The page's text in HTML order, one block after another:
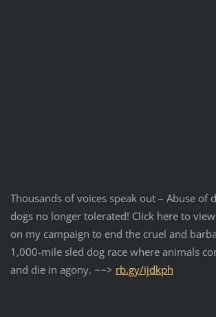
Thousands of voices speak out – Abuse of
dogs no longer tolerated! Click here to
on my campaign to end the cruel and
1,000-mile sled dog race where animals
and die in agony. ~~> rb.gy/ijdkph